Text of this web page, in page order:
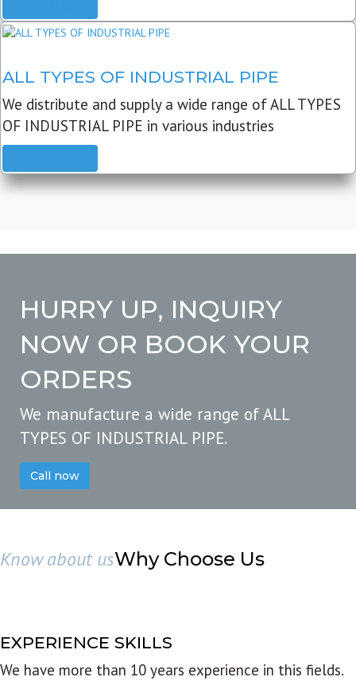
ALL TYPES OF INDUSTRIAL PIPE
We distribute and supply a wide range of ALL TYPES
OF INDUSTRIAL PIPE in various industries
HURRY UP, INQUIRY
NOW OR BOOK YOUR
ORDERS
We manufacture a wide range of ALL
TYPES OF INDUSTRIAL PIPE.
Call now
Know about usWhy Choose Us
EXPERIENCE SKILLS
We have more than 10 years experience in this fields.